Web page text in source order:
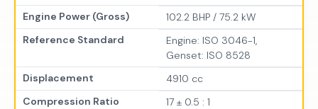
Engine Power (Gross)
102.2 BHP / 75.2 kW
Reference Standard
Engine: ISO 3046-1,
Genset: ISO 8528
Displacement
4910 cc
Compression Ratio
17 ± 0.5 : 1